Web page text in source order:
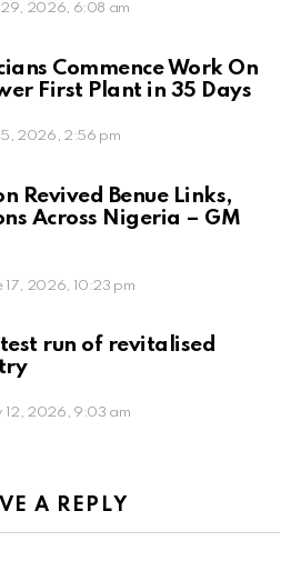
29, 2026, 6:08 am
Commence Work On
First Plant in 35 Days
5, 2026, 2:56 pm
Revived Benue Links,
Across Nigeria – GM
17, 2026, 10:23 pm
run of revitalised
12, 2026, 9:03 am
A REPLY